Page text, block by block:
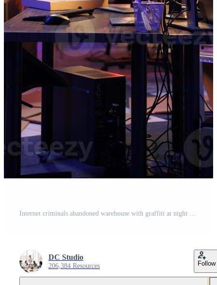
DC Studio
206,384 Resources Follow